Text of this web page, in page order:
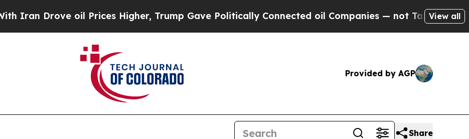
oil Prices Higher, Trump Gave Politically Connected oil Companies — not Taxpayers — theView all
Provided by AGP
Share